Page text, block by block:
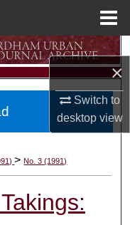
×
Switch to
desktopview
>No. 3 (1991)